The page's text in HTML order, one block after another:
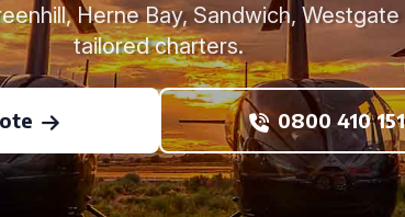
Herne Bay, Sandwich,
tailored charters.
0800 410